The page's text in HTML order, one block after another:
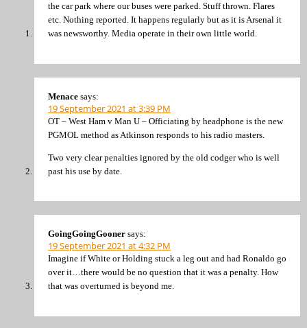
the car park where our buses were parked. Stuff thrown. Flares
etc. Nothing reported. It happens regularly but as it is Arsenal it
was newsworthy. Media operate in their own little world.
Menace says:
19 September 2021 at 3:39 PM
OT – West Ham v Man U – Officiating by headphone is the new
PGMOL method as Atkinson responds to his radio masters.
Two very clear penalties ignored by the old codger who is well
past his use by date.
GoingGoingGooner says:
19 September 2021 at 4:32 PM
Imagine if White or Holding stuck a leg out and had Ronaldo go
over it…there would be no question that it was a penalty. How
that was overturned is beyond me.